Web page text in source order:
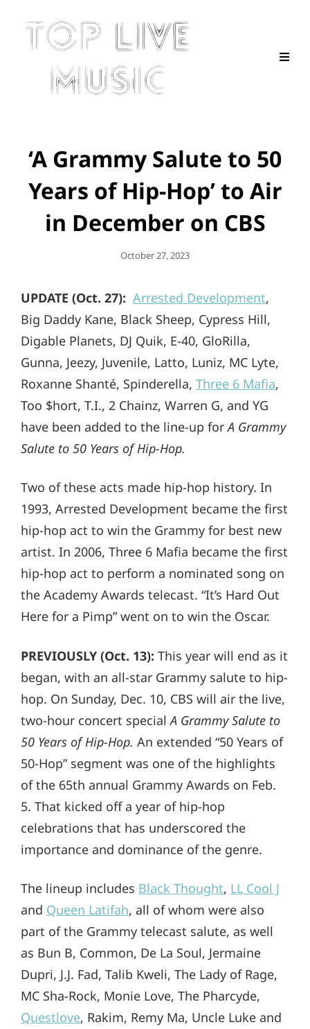
‘A Grammy Salute to 50
Years of Hip-Hop’ to Air
in December on CBS
Posted
October 27, 2023
UPDATE (Oct. 27): Arrested Development,
Big Daddy Kane, Black Sheep, Cypress Hill,
Digable Planets, DJ Quik, E-40, GloRilla,
Gunna, Jeezy, Juvenile, Latto, Luniz, MC Lyte,
Roxanne Shanté, Spinderella, Three 6 Mafia,
Too $hort, T.I., 2 Chainz, Warren G, and YG
have been added to the line-up forA Grammy
Salute to 50 Years of Hip-Hop.
Two of these acts made hip-hop history. In
1993, Arrested Development became the first
hip-hop act to win the Grammy for best new
artist. In 2006, Three 6 Mafia became the first
hip-hop act to perform a nominated song on
the Academy Awards telecast. “It’s Hard Out
Here for a Pimp” went on to win the Oscar.
PREVIOUSLY (Oct. 13): This year will end as it
began, with an all-star Grammy salute to hip-
hop. On Sunday, Dec. 10, CBS will air the live,
two-hour concert specialA Grammy Salute to
50 Years of Hip-Hop. An extended “50 Years of
50-Hop” segment was one of the highlights
of the 65th annual Grammy Awards on Feb.
5. That kicked off a year of hip-hop
celebrations that has underscored the
importance and dominance of the genre.
The lineup includes Black Thought, LL Cool J
and Queen Latifah, all of whom were also
part of the Grammy telecast salute, as well
as Bun B, Common, De La Soul, Jermaine
Dupri, J.J. Fad, Talib Kweli, The Lady of Rage,
MC Sha-Rock, Monie Love, The Pharcyde,
Questlove, Rakim, Remy Ma, Uncle Luke and